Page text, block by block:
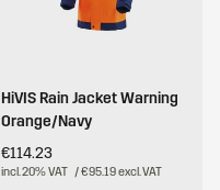
HiVIS Rain Jacket Warning
Orange/Navy
€114.23
incl. 20% VAT / €95.19 excl. VAT